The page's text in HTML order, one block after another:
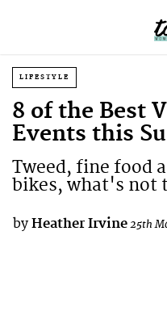
LIFESTYLE
8 of the Best
Events this
Tweed, fine food
bikes, what's not
by Heather Irvine25th